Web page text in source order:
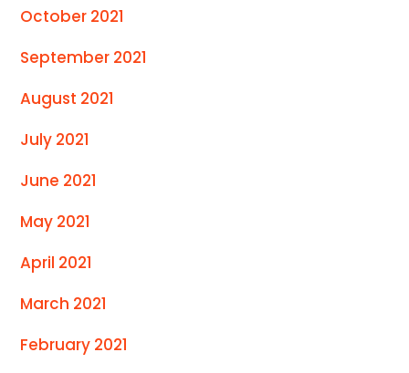
October 2021
September 2021
August 2021
July 2021
June 2021
May 2021
April 2021
March 2021
February 2021